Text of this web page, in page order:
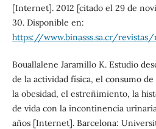
[Internet]. 2012 [citado el 29 de
30. Disponible en:
https://www.binasss.sa.cr/
Bouallalene Jaramillo K. Estudio
de la actividad física, el consumo
la obesidad, el estreñimiento, la
de vida con la incontinencia
años [Internet]. Barcelona: